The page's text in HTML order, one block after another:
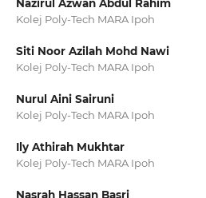
Nazirul Azwan Abdul Rahim
Kolej Poly-Tech MARA Ipoh
Siti Noor Azilah Mohd Nawi
Kolej Poly-Tech MARA Ipoh
Nurul Aini Sairuni
Kolej Poly-Tech MARA Ipoh
Ily Athirah Mukhtar
Kolej Poly-Tech MARA Ipoh
Nasrah Hassan Basri